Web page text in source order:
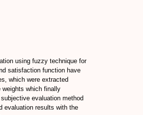
using fuzzy technique for
satisfaction function have
which were extracted
weights which finally
evaluation method
evaluation results with the